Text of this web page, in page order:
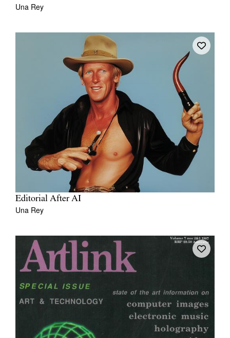
Una Rey
Editorial After AI
Una Rey